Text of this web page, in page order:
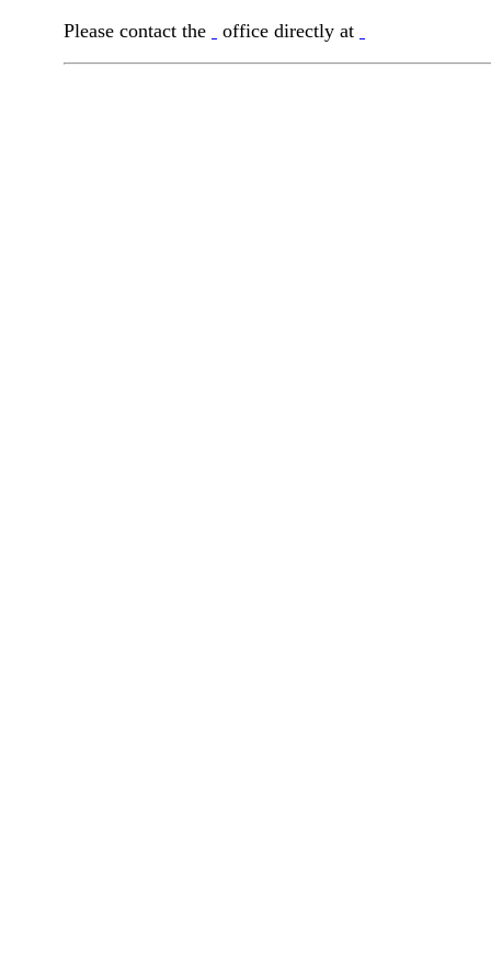
Please contact the office directly at